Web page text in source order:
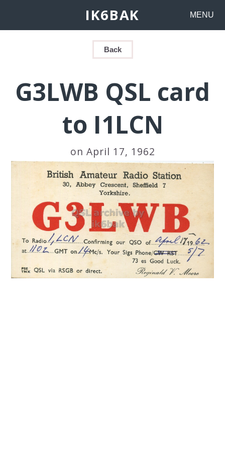
IK6BAK MENU
Back
G3LWB QSL card
to I1LCN
on April 17, 1962